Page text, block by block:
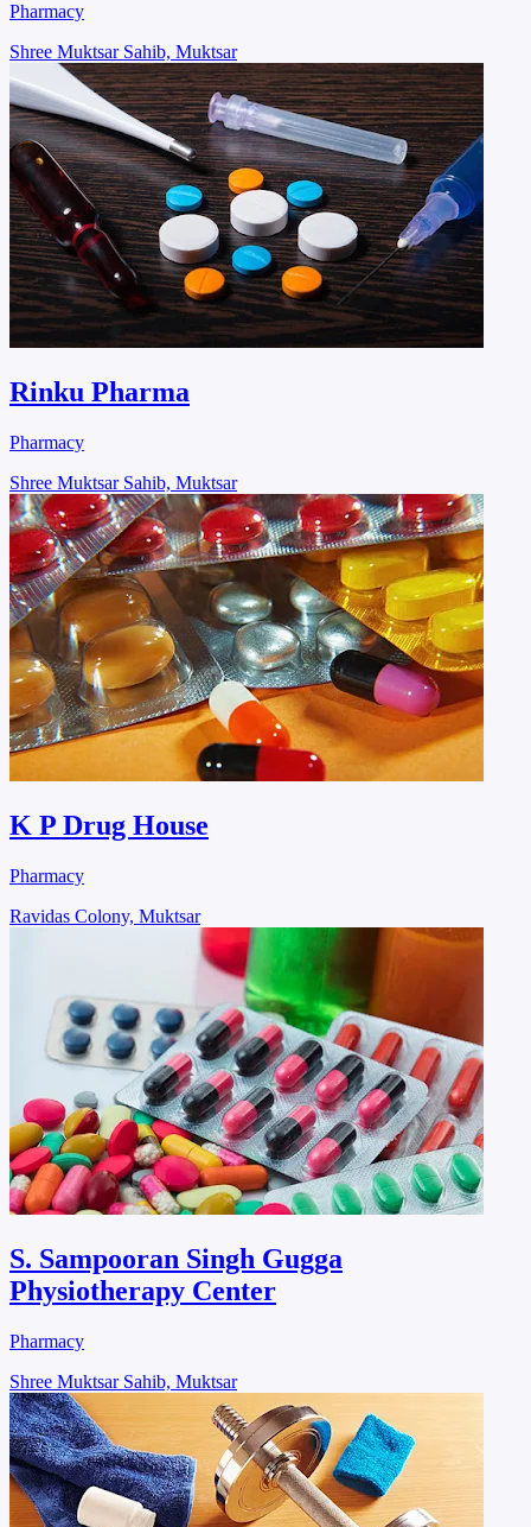
Pharmacy
Shree Muktsar Sahib, Muktsar
Rinku Pharma
Pharmacy
Shree Muktsar Sahib, Muktsar
K P Drug House
Pharmacy
Ravidas Colony, Muktsar
S. Sampooran Singh Gugga
Physiotherapy Center
Pharmacy
Shree Muktsar Sahib, Muktsar